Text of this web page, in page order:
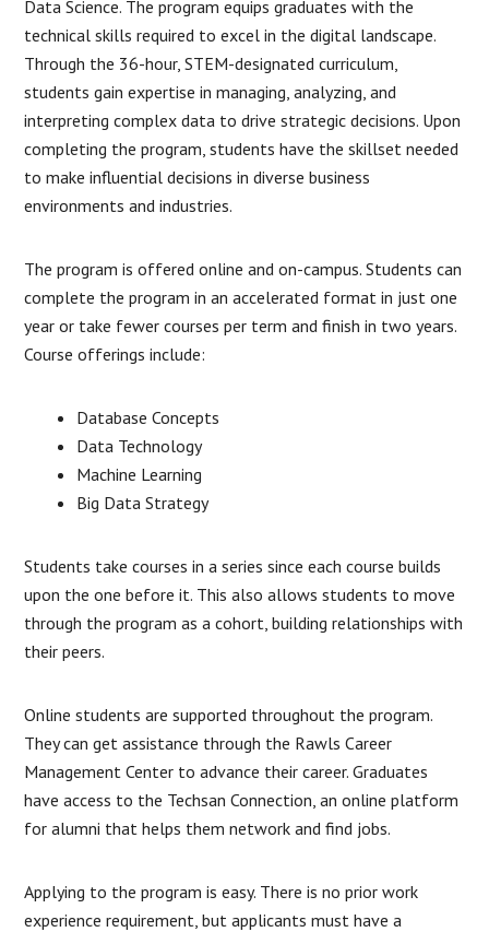
Data Science. The program equips graduates with the
technical skills required to excel in the digital landscape.
Through the 36-hour, STEM-designated curriculum,
students gain expertise in managing, analyzing, and
interpreting complex data to drive strategic decisions. Upon
completing the program, students have the skillset needed
to make influential decisions in diverse business
environments and industries.
The program is offered online and on-campus. Students can
complete the program in an accelerated format in just one
year or take fewer courses per term and finish in two years.
Course offerings include:
Database Concepts
Data Technology
Machine Learning
Big Data Strategy
Students take courses in a series since each course builds
upon the one before it. This also allows students to move
through the program as a cohort, building relationships with
their peers.
Online students are supported throughout the program.
They can get assistance through the Rawls Career
Management Center to advance their career. Graduates
have access to the Techsan Connection, an online platform
for alumni that helps them network and find jobs.
Applying to the program is easy. There is no prior work
experience requirement, but applicants must have a